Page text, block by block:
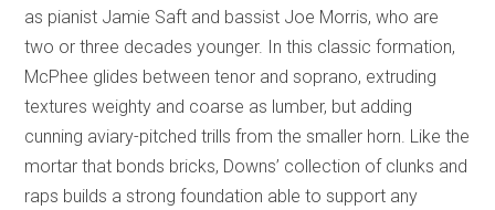
as pianist Jamie Saft and bassist Joe Morris, who are
two or three decades younger. In this classic formation,
McPhee glides between tenor and soprano, extruding
textures weighty and coarse as lumber, but adding
cunning aviary-pitched trills from the smaller horn. Like the
mortar that bonds bricks, Downs’ collection of clunks and
raps builds a strong foundation able to support any